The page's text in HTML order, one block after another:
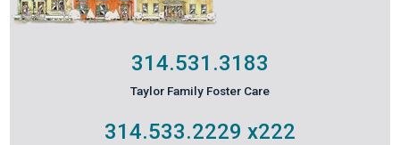
314.531.3183
Taylor Family Foster Care
314.533.2229 x222